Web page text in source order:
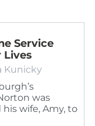
Service
Lives
Kunicky
was
wife, Amy, to